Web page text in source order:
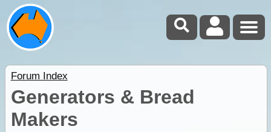
Forum Index
Generators & Bread
Makers